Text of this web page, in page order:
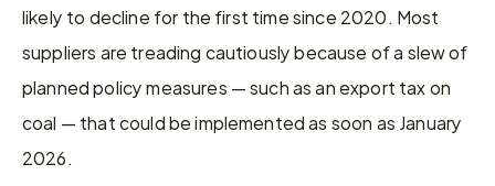
likely to decline for the first time since 2020. Most
suppliers are treading cautiously because of a slew of
planned policy measures — such as an export tax on
coal — that could be implemented as soon as January
2026.